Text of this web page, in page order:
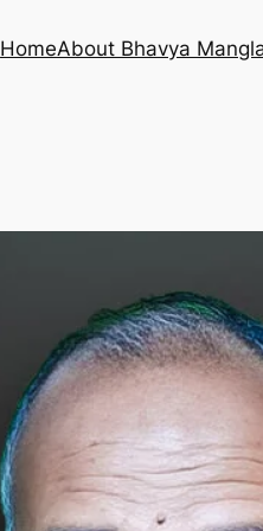
HomeAbout Bhavya